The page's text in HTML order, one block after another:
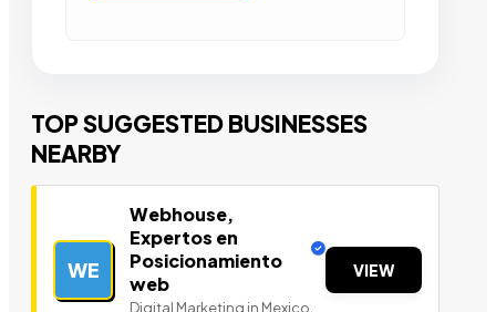
TOP SUGGESTED BUSINESSES
NEARBY
WE
Webhouse,
Expertos en
Posicionamiento
web
Digital Marketing in Mexico.
VIEW